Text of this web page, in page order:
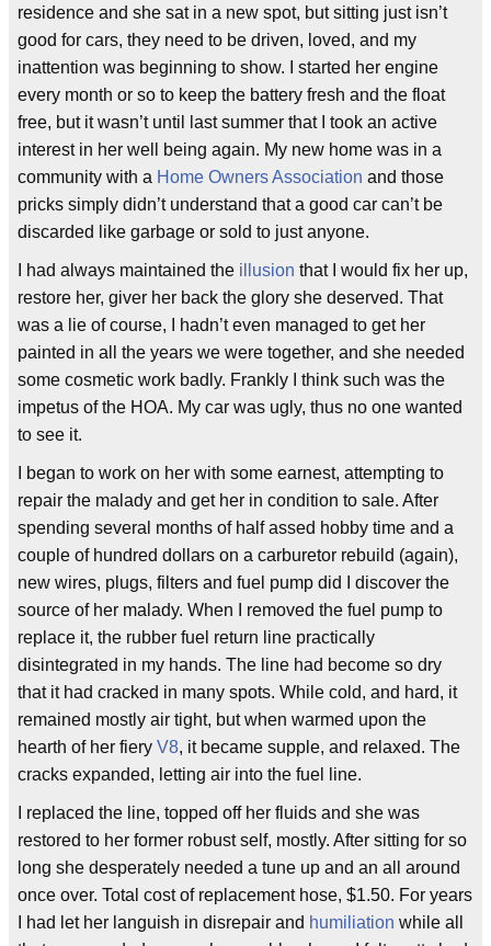
residence and she sat in a new spot, but sitting just isn’t
good for cars, they need to be driven, loved, and my
inattention was beginning to show. I started her engine
every month or so to keep the battery fresh and the float
free, but it wasn’t until last summer that I took an active
interest in her well being again. My new home was in a
community with a Home Owners Association and those
pricks simply didn’t understand that a good car can’t be
discarded like garbage or sold to just anyone.
I had always maintained the illusion that I would fix her up,
restore her, giver her back the glory she deserved. That
was a lie of course, I hadn’t even managed to get her
painted in all the years we were together, and she needed
some cosmetic work badly. Frankly I think such was the
impetus of the HOA. My car was ugly, thus no one wanted
to see it.
I began to work on her with some earnest, attempting to
repair the malady and get her in condition to sale. After
spending several months of half assed hobby time and a
couple of hundred dollars on a carburetor rebuild (again),
new wires, plugs, filters and fuel pump did I discover the
source of her malady. When I removed the fuel pump to
replace it, the rubber fuel return line practically
disintegrated in my hands. The line had become so dry
that it had cracked in many spots. While cold, and hard, it
remained mostly air tight, but when warmed upon the
hearth of her fiery V8, it became supple, and relaxed. The
cracks expanded, letting air into the fuel line.
I replaced the line, topped off her fluids and she was
restored to her former robust self, mostly. After sitting for so
long she desperately needed a tune up and an all around
once over. Total cost of replacement hose, $1.50. For years
I had let her languish in disrepair and humiliation while all